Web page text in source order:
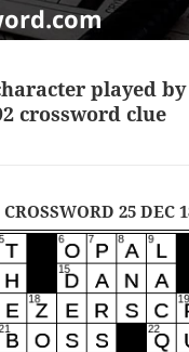
played
crossword clue
25 DEC